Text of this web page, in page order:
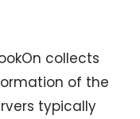
collects
of the
typically